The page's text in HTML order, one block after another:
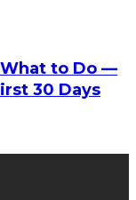
to Do —
30 Days